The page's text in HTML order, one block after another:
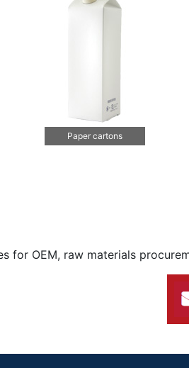
Paper cartons
for OEM, raw materials